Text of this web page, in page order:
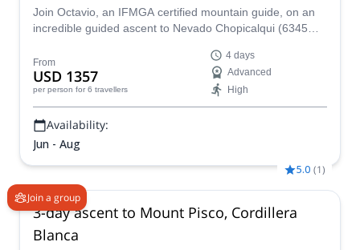
Join Octavio, an IFMGA certified mountain guide, on an
incredible guided ascent to Nevado Chopicalqui (6345
From
USD 1357
per person for 6 travellers
4 days
Advanced
High
Availability:
Jun - Aug
Join a group
5.0 (1)
3-day ascent to Mount Pisco, Cordillera
Blanca